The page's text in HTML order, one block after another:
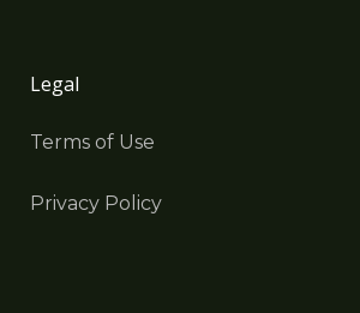
Legal
Terms of Use
Privacy Policy